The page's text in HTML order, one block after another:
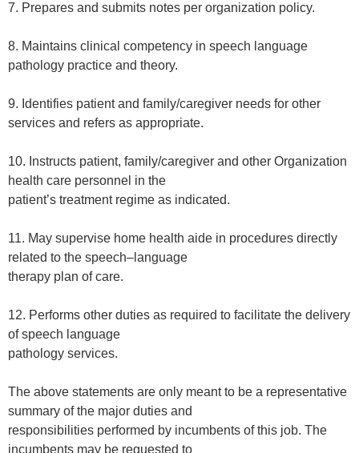
7. Prepares and submits notes per organization policy.
8. Maintains clinical competency in speech language
pathology practice and theory.
9. Identifies patient and family/caregiver needs for other
services and refers as appropriate.
10. Instructs patient, family/caregiver and other Organization
health care personnel in the
patient’s treatment regime as indicated.
11. May supervise home health aide in procedures directly
related to the speech–language
therapy plan of care.
12. Performs other duties as required to facilitate the delivery
of speech language
pathology services.
The above statements are only meant to be a representative
summary of the major duties and
responsibilities performed by incumbents of this job. The
incumbents may be requested to